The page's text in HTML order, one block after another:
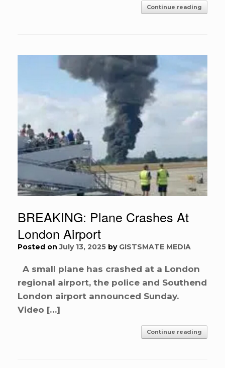
Continue reading
BREAKING: Plane Crashes At
London Airport
Posted onJuly 13, 2025 by GISTSMATE MEDIA
A small plane has crashed at a London
regional airport, the police and Southend
London airport announced Sunday.
Video […]
Continue reading